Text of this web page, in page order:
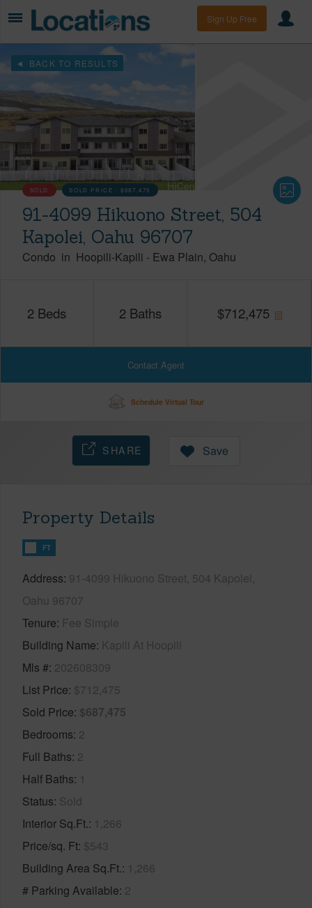
Sign Up Free
BACK TO RESULTS
SOLD SOLD PRICE :$687,475
91-4099 Hikuono Street, 504
Kapolei, Oahu 96707
Condo in Hoopili-Kapili - Ewa Plain Oahu
2 Beds 2 Baths $712,475
Contact Agent
Schedule Virtual Tour
SHARE Save
Property Details
FT
Address 91-4099 Hikuono Street, 504 Kapolei,
Oahu 96707
Tenure Fee Simple
Building Name Kapili At Hoopili
Mls # 202608309
List Price $712,475
Sold Price $687,475
Bedrooms 2
Full Baths 2
Half Baths 1
Status Sold
Interior Sq.Ft. 1,266
Price/sq. Ft $543
Building Area Sq.Ft. 1,266
# Parking Available 2